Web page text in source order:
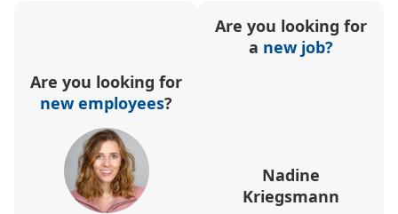
Are you looking for
new employees?
Are you looking for
a new job?
Nadine
Kriegsmann